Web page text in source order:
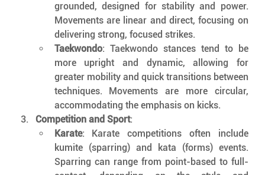
grounded, designed for stability and power.
Movements are linear and direct, focusing on
delivering strong, focused strikes.
Taekwondo: Taekwondo stances tend to be
more upright and dynamic, allowing for
greater mobility and quick transitions between
techniques. Movements are more circular,
accommodating the emphasis on kicks.
Competition and Sport:
Karate: Karate competitions often include
kumite (sparring) and kata (forms) events.
Sparring can range from point-based to full-